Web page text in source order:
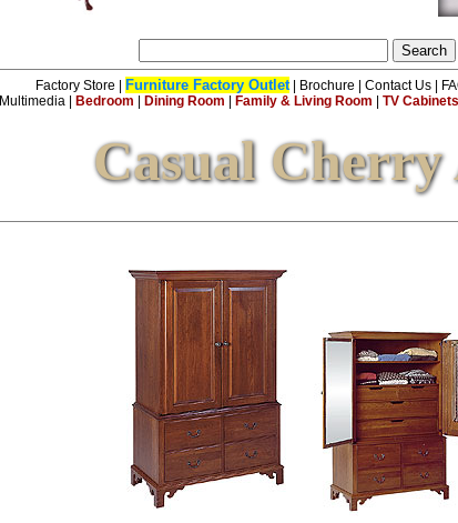
Factory Store Furniture Factory Outlet| Brochure Contact Us
Multimedia| Bedroom Dining Room Family & Living Room TV Cabinets
Casual